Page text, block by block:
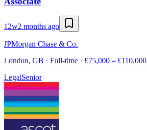
12w2 months ago
JPMorgan Chase & Co.
London, GB · Full-time · £75,000 – £110,000
LegalSenior